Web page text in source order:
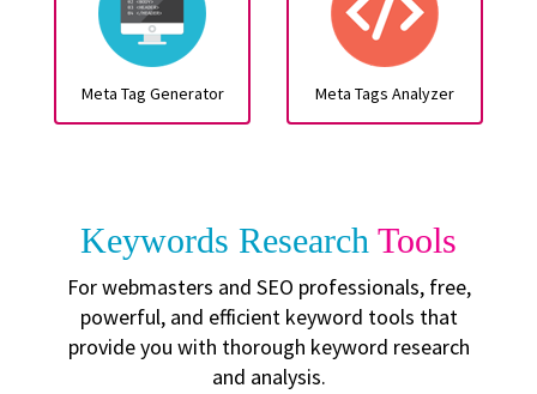
Meta Tag Generator Meta Tags Analyzer
Keywords Research Tools
For webmasters and SEO professionals, free,
powerful, and efficient keyword tools that
provide you with thorough keyword research
and analysis.